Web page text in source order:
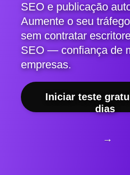
SEO e publicação
Aumente o seu
sem contratar
SEO — confiança de
empresas.
Iniciar teste
dias
→